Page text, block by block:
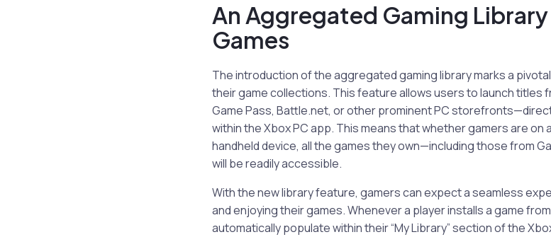
An Aggregated Gaming
Games
The introduction of the aggregated gaming library marks a
their game collections. This feature allows users to launch titles
Game Pass, Battle.net, or other prominent PC
within the Xbox PC app. This means that whether gamers are on
handheld device, all the games they own—including those from
will be readily accessible.
With the new library feature, gamers can expect a seamless
and enjoying their games. Whenever a player installs a game
automatically populate within their “My Library” section of the